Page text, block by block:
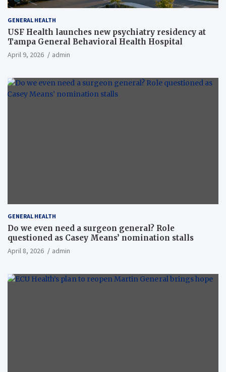
GENERAL HEALTH
USF Health launches new psychiatry residency at
Tampa General Behavioral Health Hospital
April 9, 2026 admin
GENERAL HEALTH
Do we even need a surgeon general? Role
questioned as Casey Means’ nomination stalls
April 8, 2026 admin